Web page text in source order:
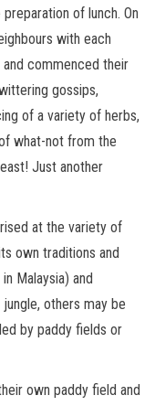
of lunch. On
with each
commenced their
gossips,
of a variety of herbs,
what-not from the
Just another
at the variety of
own traditions and
Malaysia) and
others may be
by paddy fields or
own paddy field and